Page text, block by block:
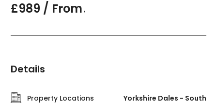
£989 / From ,
Details
Property Locations Yorkshire Dales - South